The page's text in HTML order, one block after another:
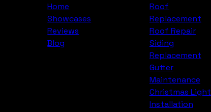
Home
Showcases
Reviews
Blog
Roof
Replacement
Roof Repair
Siding
Replacement
Gutter
Maintenance
Christmas Light
Installation